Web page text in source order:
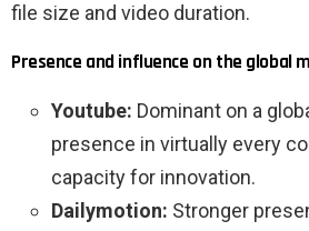
file size and video duration.
Presence and influence on the global
Youtube: Dominant on a
presence in virtually every
capacity for innovation.
Dailymotion: Stronger